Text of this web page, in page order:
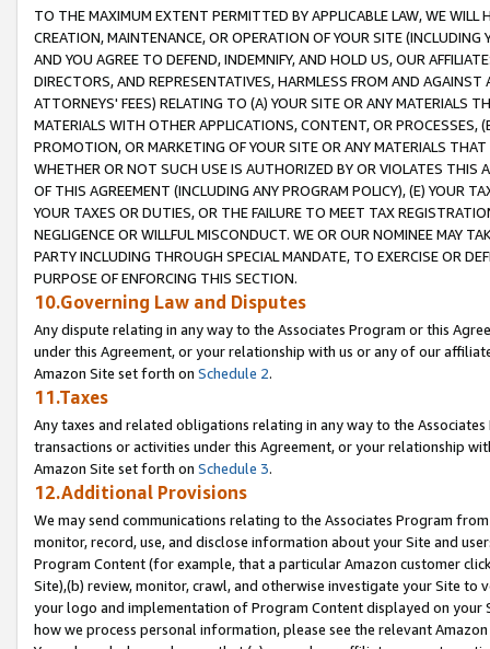
TO THE MAXIMUM EXTENT PERMITTED BY APPLICABLE LAW, WE WILL
CREATION, MAINTENANCE, OR OPERATION OF YOUR SITE (INCLUDING
AND YOU AGREE TO DEFEND, INDEMNIFY, AND HOLD US, OUR
DIRECTORS, AND REPRESENTATIVES, HARMLESS FROM AND
ATTORNEYS' FEES) RELATING TO (A) YOUR SITE OR ANY MATERIALS
MATERIALS WITH OTHER APPLICATIONS, CONTENT, OR PROCESSES,
PROMOTION, OR MARKETING OF YOUR SITE OR ANY MATERIALS
WHETHER OR NOT SUCH USE IS AUTHORIZED BY OR VIOLATES THIS
OF THIS AGREEMENT (INCLUDING ANY PROGRAM POLICY), (E) YOUR
YOUR TAXES OR DUTIES, OR THE FAILURE TO MEET TAX
NEGLIGENCE OR WILLFUL MISCONDUCT. WE OR OUR NOMINEE MAY
PARTY INCLUDING THROUGH SPECIAL MANDATE, TO EXERCISE OR
PURPOSE OF ENFORCING THIS SECTION.
10.Governing Law and Disputes
Any dispute relating in any way to the Associates Program or this
under this Agreement, or your relationship with us or any of our
Amazon Site set forth on Schedule 2.
11.Taxes
Any taxes and related obligations relating in any way to the
transactions or activities under this Agreement, or your relationship
Amazon Site set forth on Schedule 3.
12.Additional Provisions
We may send communications relating to the Associates Program
monitor, record, use, and disclose information about your Site and
Program Content (for example, that a particular Amazon customer
Site),(b) review, monitor, crawl, and otherwise investigate your Site
your logo and implementation of Program Content displayed on
how we process personal information, please see the relevant